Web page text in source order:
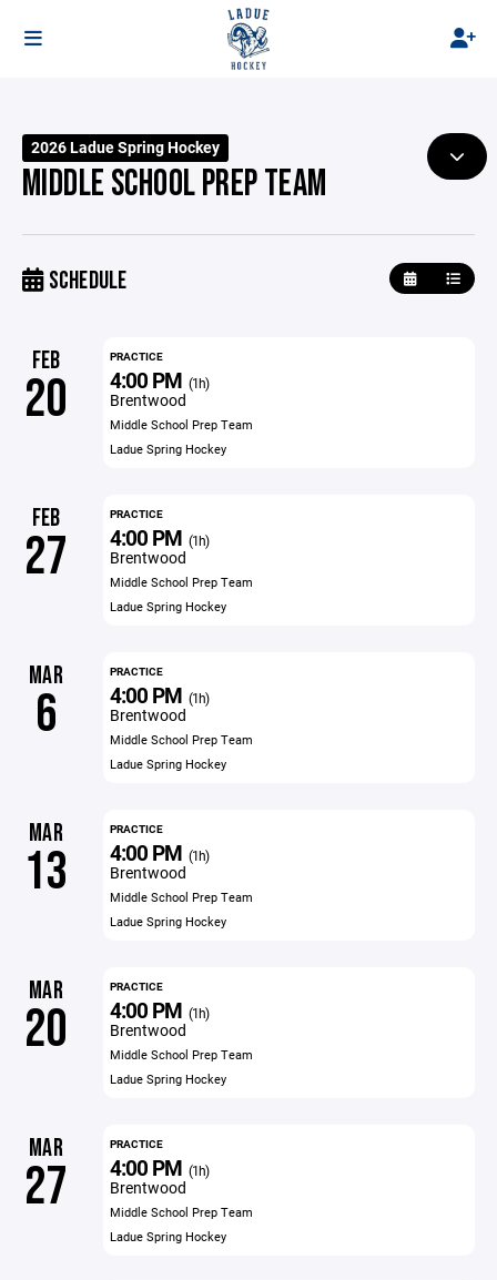
2026 Ladue Spring Hockey
MIDDLE SCHOOL PREP TEAM
SCHEDULE
FEB
20
PRACTICE
4:00 PM (1h)
Brentwood
Middle School Prep Team
Ladue Spring Hockey
FEB
27
PRACTICE
4:00 PM (1h)
Brentwood
Middle School Prep Team
Ladue Spring Hockey
MAR
6
PRACTICE
4:00 PM (1h)
Brentwood
Middle School Prep Team
Ladue Spring Hockey
MAR
13
PRACTICE
4:00 PM (1h)
Brentwood
Middle School Prep Team
Ladue Spring Hockey
MAR
20
PRACTICE
4:00 PM (1h)
Brentwood
Middle School Prep Team
Ladue Spring Hockey
MAR
27
PRACTICE
4:00 PM (1h)
Brentwood
Middle School Prep Team
Ladue Spring Hockey